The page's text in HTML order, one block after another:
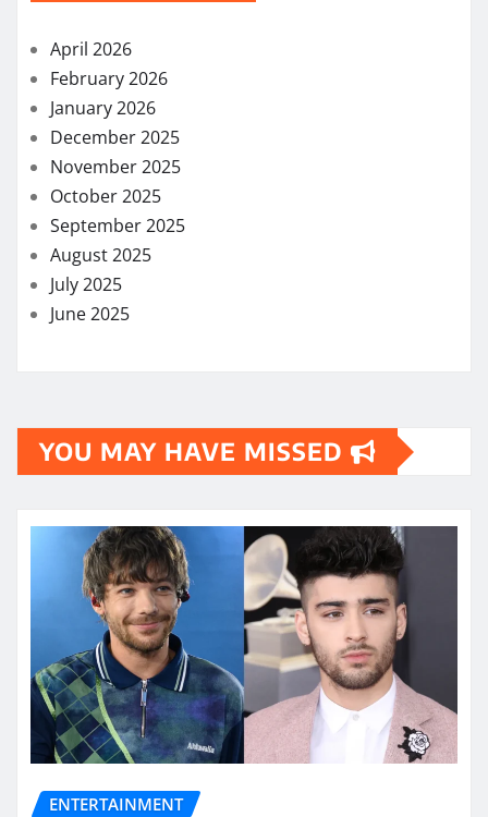
April 2026
February 2026
January 2026
December 2025
November 2025
October 2025
September 2025
August 2025
July 2025
June 2025
YOU MAY HAVE MISSED
ENTERTAINMENT